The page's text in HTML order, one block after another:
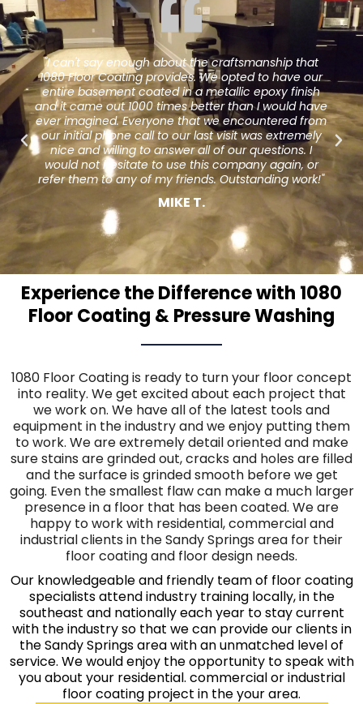
that
have our
finish
have
from
I
or
work!"
"When the hardwood floors in our restaurant
to warp from age we were looking around
different options. One day I was eating (in a
restaurant) and couldn't stop admiring their
The owner gave me the contact info for 1080
Coating and the rest is history. They did an
job and I am so much happier than I was
hardwoods. Our guests have seemed to
new look as well. Thank you for your hard
service."
Jeff D.
Experience the Difference with 1080
Floor Coating & Pressure Washing
1080 Floor Coating is ready to turn your floor concept
into reality. We get excited about each project that
we work on. We have all of the latest tools and
equipment in the industry and we enjoy putting them
to work. We are extremely detail oriented and make
sure stains are grinded out, cracks and holes are filled
and the surface is grinded smooth before we get
going. Even the smallest flaw can make a much larger
presence in a floor that has been coated. We are
happy to work with residential, commercial and
industrial clients in the Sandy Springs area for their
floor coating and floor design needs.
Our knowledgeable and friendly team of floor coating
specialists attend industry training locally, in the
southeast and nationally each year to stay current
with the industry so that we can provide our clients in
the Sandy Springs area with an unmatched level of
service. We would enjoy the opportunity to speak with
you about your residential. commercial or industrial
floor coating project in the your area.